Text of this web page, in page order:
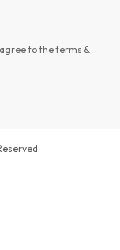
to the terms &